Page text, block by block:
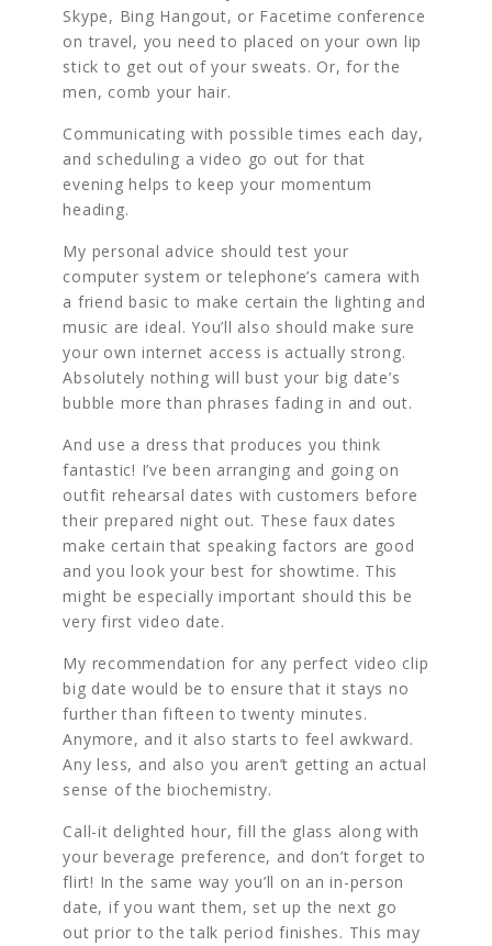
Skype, Bing Hangout, or Facetime conference
on travel, you need to placed on your own lip
stick to get out of your sweats. Or, for the
men, comb your hair.
Communicating with possible times each day,
and scheduling a video go out for that
evening helps to keep your momentum
heading.
My personal advice should test your
computer system or telephone’s camera with
a friend basic to make certain the lighting and
music are ideal. You’ll also should make sure
your own internet access is actually strong.
Absolutely nothing will bust your big date’s
bubble more than phrases fading in and out.
And use a dress that produces you think
fantastic! I’ve been arranging and going on
outfit rehearsal dates with customers before
their prepared night out. These faux dates
make certain that speaking factors are good
and you look your best for showtime. This
might be especially important should this be
very first video date.
My recommendation for any perfect video clip
big date would be to ensure that it stays no
further than fifteen to twenty minutes.
Anymore, and it also starts to feel awkward.
Any less, and also you aren’t getting an actual
sense of the biochemistry.
Call-it delighted hour, fill the glass along with
your beverage preference, and don’t forget to
flirt! In the same way you’ll on an in-person
date, if you want them, set up the next go
out prior to the talk period finishes. This may